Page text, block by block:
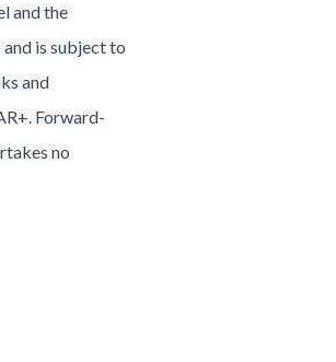
and the
is subject to
and
Forward-
no